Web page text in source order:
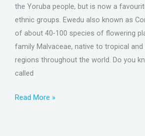
the Yoruba people, but is now a
ethnic groups. Ewedu also known as
of about 40-100 species of flowering
family Malvaceae, native to tropical
regions throughout the world. Do you
called
Read More »